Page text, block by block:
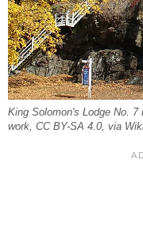
King Solomon's Lodge No.
work, CC BY-SA 4.0, via